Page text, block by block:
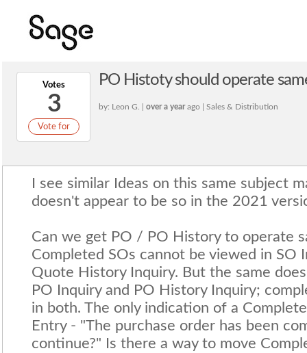
Votes
3
Vote for
PO Histoty should operate
by: Leon G. | over a yearago | Sales & Distribution
I see similar Ideas on this same subject
doesn't appear to be so in the 2021
Can we get PO / PO History to operate
Completed SOs cannot be viewed in SO
Quote History Inquiry. But the same
PO Inquiry and PO History Inquiry;
in both. The only indication of a
Entry - "The purchase order has been
continue?" Is there a way to move